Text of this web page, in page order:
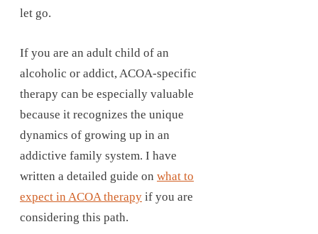
let go.
If you are an adult child of an
alcoholic or addict, ACOA-specific
therapy can be especially valuable
because it recognizes the unique
dynamics of growing up in an
addictive family system. I have
written a detailed guide on what to
expect in ACOA therapy if you are
considering this path.